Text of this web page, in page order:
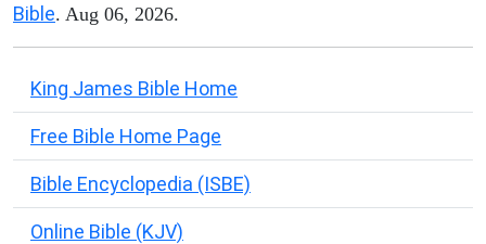
Bible. Aug 06, 2026.
King James Bible Home
Free Bible Home Page
Bible Encyclopedia (ISBE)
Online Bible (KJV)